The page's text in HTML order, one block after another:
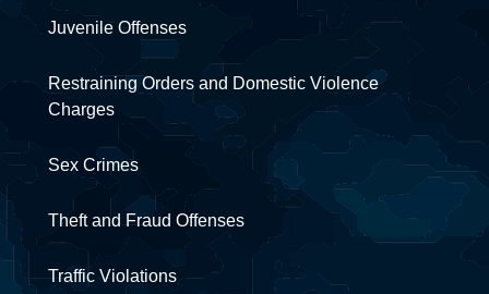
Juvenile Offenses
Restraining Orders and Domestic Violence
Charges
Sex Crimes
Theft and Fraud Offenses
Traffic Violations